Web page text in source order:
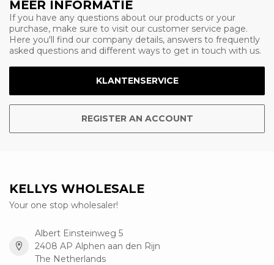
MEER INFORMATIE
If you have any questions about our products or your
purchase, make sure to visit our customer service page.
Here you'll find our company details, answers to frequently
asked questions and different ways to get in touch with us.
KLANTENSERVICE
REGISTER AN ACCOUNT
KELLYS WHOLESALE
Your one stop wholesaler!
Albert Einsteinweg 5
2408 AP Alphen aan den Rijn
The Netherlands